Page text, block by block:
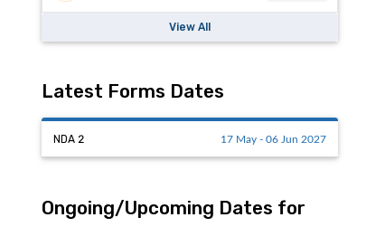
View All
Latest Forms Dates
NDA 2 17 May - 06 Jun 2027
Ongoing/Upcoming Dates for